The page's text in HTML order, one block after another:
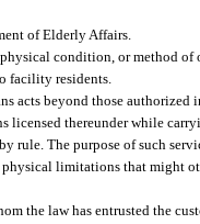
of Elderly Affairs.
condition, or method
facility residents.
acts beyond those
licensed thereunder while
rule. The purpose of such
limitations that might
the law has entrusted the